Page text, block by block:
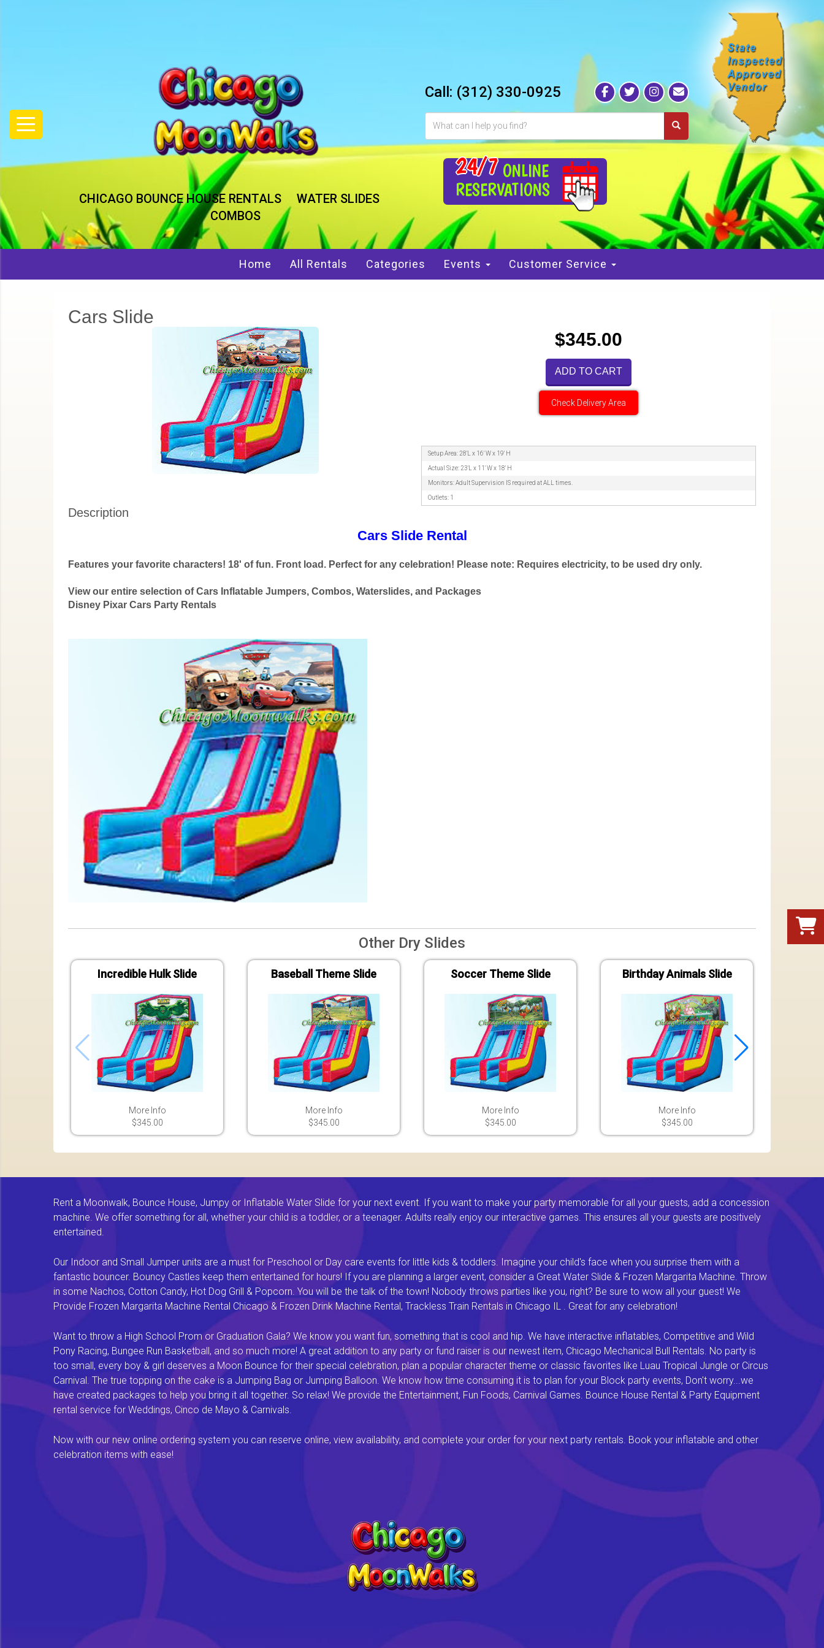
CHICAGO BOUNCE HOUSE RENTALS
WATER SLIDES
COMBOS
Call: (312) 330-0925
24/7 ONLINE
RESERVATIONS
Home All Rentals Categories Events Customer Service
Cars Slide
$345.00
ADD TO CART
Check Delivery Area
Setup Area: 28'L x 16' W x 19' H
Actual Size: 23'L x 11' W x 18' H
Monitors: Adult Supervision IS required at ALL times.
Outlets: 1
Description
Cars Slide Rental
Features your favorite characters! 18' of fun. Front load. Perfect for any celebration! Please note: Requires electricity, to be used dry only.
View our entire selection of Cars Inflatable Jumpers, Combos, Waterslides, and Packages
Disney Pixar Cars Party Rentals
Other Dry Slides
Incredible Hulk Slide
More Info
$345.00
Baseball Theme Slide
More Info
$345.00
Soccer Theme Slide
More Info
$345.00
Birthday Animals Slide
More Info
$345.00
Rent a Moonwalk, Bounce House, Jumpy or Inflatable Water Slide for your next event. If you want to make your party memorable for all your guests, add a concession
machine. We offer something for all, whether your child is a toddler, or a teenager. Adults really enjoy our interactive games. This ensures all your guests are positively
entertained.
Our Indoor and Small Jumper units are a must for Preschool or Day care events for little kids & toddlers. Imagine your child's face when you surprise them with a
fantastic bouncer. Bouncy Castles keep them entertained for hours! If you are planning a larger event, consider a Great Water Slide & Frozen Margarita Machine. Throw
in some Nachos, Cotton Candy, Hot Dog Grill & Popcorn. You will be the talk of the town! Nobody throws parties like you, right? Be sure to wow all your guest! We
Provide Frozen Margarita Machine Rental Chicago & Frozen Drink Machine Rental, Trackless Train Rentals in Chicago IL . Great for any celebration!
Want to throw a High School Prom or Graduation Gala? We know you want fun, something that is cool and hip. We have interactive inflatables, Competitive and Wild
Pony Racing, Bungee Run Basketball, and so much more! A great addition to any party or fund raiser is our newest item, Chicago Mechanical Bull Rentals. No party is
too small, every boy & girl deserves a Moon Bounce for their special celebration, plan a popular character theme or classic favorites like Luau Tropical Jungle or Circus
Carnival. The true topping on the cake is a Jumping Bag or Jumping Balloon. We know how time consuming it is to plan for your Block party events, Don't worry...we
have created packages to help you bring it all together. So relax! We provide the Entertainment, Fun Foods, Carnival Games. Bounce House Rental & Party Equipment
rental service for Weddings, Cinco de Mayo & Carnivals.
Now with our new online ordering system you can reserve online, view availability, and complete your order for your next party rentals. Book your inflatable and other
celebration items with ease!